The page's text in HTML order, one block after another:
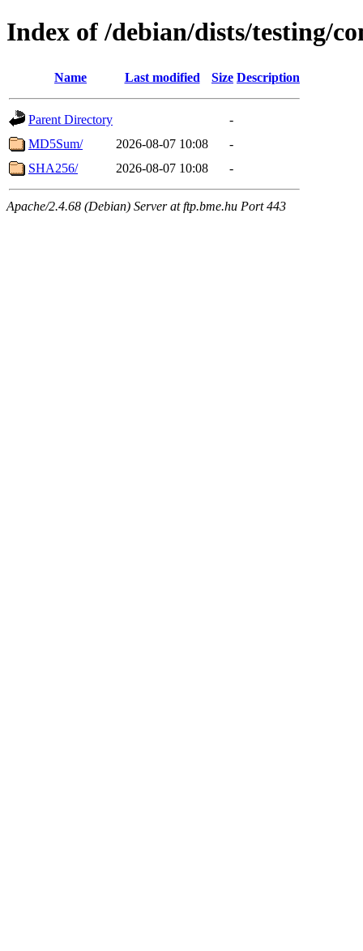
Index of /debian/dists/testing/
Name Last modified Size Description
Parent Directory
-
MD5Sum/
2026-08-07 10:08
-
SHA256/
2026-08-07 10:08 -
Apache/2.4.68 (Debian) Server at ftp.bme.hu Port 443